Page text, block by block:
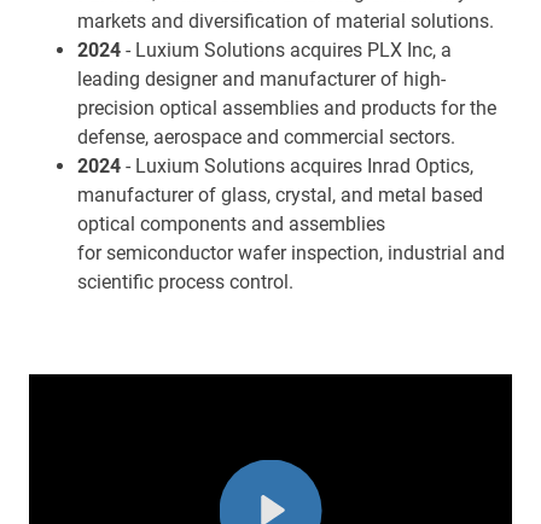
markets and diversification of material solutions.
2024 - Luxium Solutions acquires PLX Inc, a
leading designer and manufacturer of high-
precision optical assemblies and products for the
defense, aerospace and commercial sectors.
2024 - Luxium Solutions acquires Inrad Optics,
manufacturer of glass, crystal, and metal based
optical components and assemblies
for semiconductor wafer inspection, industrial and
scientific process control.